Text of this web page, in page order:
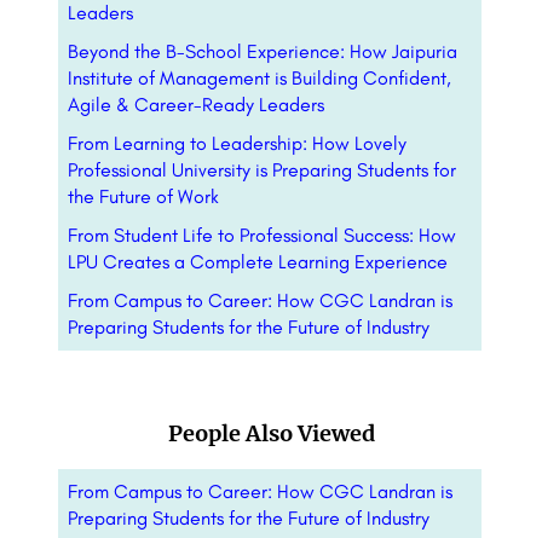
Leaders
Beyond the B-School Experience: How Jaipuria
Institute of Management is Building Confident,
Agile & Career-Ready Leaders
From Learning to Leadership: How Lovely
Professional University is Preparing Students for
the Future of Work
From Student Life to Professional Success: How
LPU Creates a Complete Learning Experience
From Campus to Career: How CGC Landran is
Preparing Students for the Future of Industry
People Also Viewed
From Campus to Career: How CGC Landran is
Preparing Students for the Future of Industry